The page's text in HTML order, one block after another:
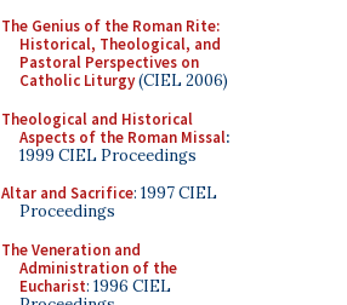
The Genius of the Roman Rite:
Historical, Theological, and
Pastoral Perspectives on
Catholic Liturgy(CIEL 2006)
Theological and Historical
Aspects of the Roman Missal:
1999 CIEL Proceedings
Altar and Sacrifice: 1997 CIEL
Proceedings
The Veneration and
Administration of the
Eucharist: 1996 CIEL